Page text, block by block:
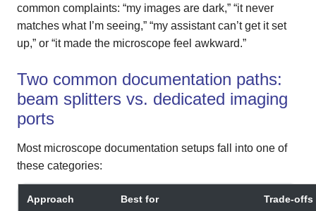
common complaints: “my images are dark,” “it never
matches what I’m seeing,” “my assistant can’t get it set
up,” or “it made the microscope feel awkward.”
Two common documentation paths:
beam splitters vs. dedicated imaging
ports
Most microscope documentation setups fall into one of
these categories:
Approach Best for Trade-